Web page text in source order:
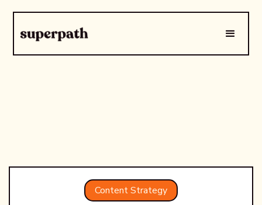
Content Strategy